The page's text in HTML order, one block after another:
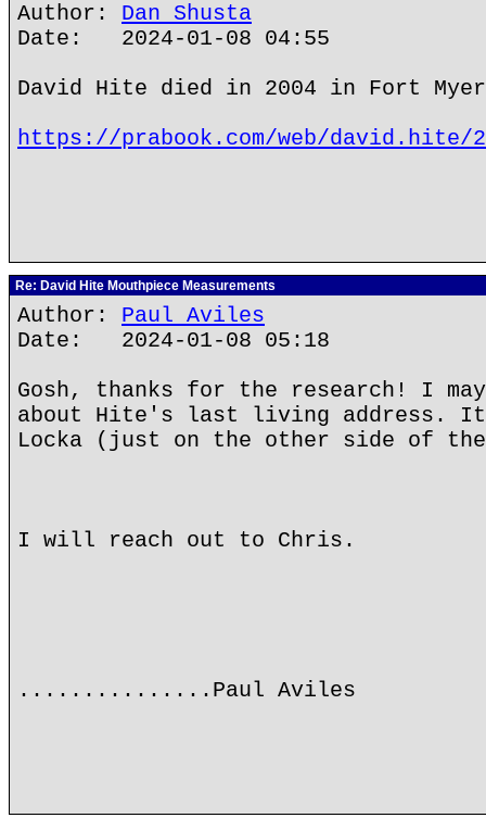
Author: Dan Shusta
Date: 2024-01-08 04:55
David Hite died in 2004 in Fort
https://prabook.com/web/david.hite/
Re: David Hite Mouthpiece Measurements
Author: Paul Aviles
Date: 2024-01-08 05:18
Gosh, thanks for the research! I may
about Hite's last living address. It
Locka (just on the other side of
I will reach out to Chris.
...............Paul Aviles